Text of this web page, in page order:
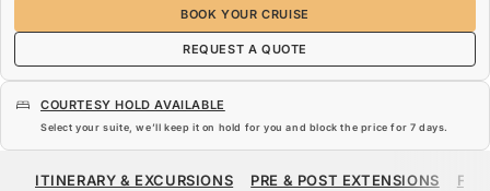
BOOK YOUR CRUISE
REQUEST A QUOTE
COURTESY HOLD AVAILABLE
Select your suite, we’ll keep it on hold for you and block the price for 7 days.
$17,800
ITINERARY & EXCURSIONS PRE & POST EXTENSIONS